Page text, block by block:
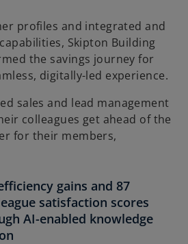
profiles and integrated and
Skipton Building
the savings journey for
digitally-led experience.
sales and lead management
colleagues get ahead of the
for their members,
gains and 87
satisfaction scores
AI-enabled knowledge